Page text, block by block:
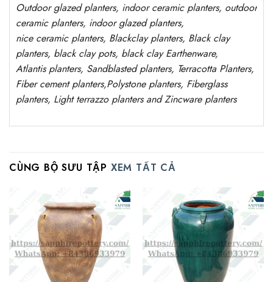
Outdoor glazed planters, indoor ceramic planters, outdoor
ceramic planters, indoor glazed planters,
nice ceramic planters, Blackclay planters, Black clay
planters, black clay pots, black clayEarthenware,
Atlantisplanters, Sandblastedplanters, Terracotta Planters,
Fiber cement planters,Polystone planters, Fiberglass
planters, Light terrazzo planters and Zincware planters
CÙNG BỘ SƯU TẬP XEM TẤT CẢ